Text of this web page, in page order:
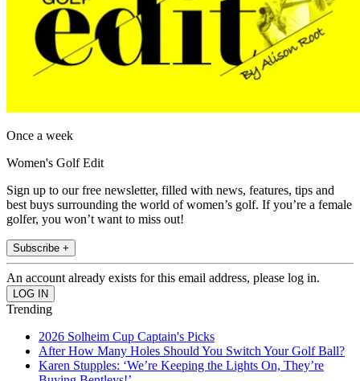
Once a week
Women's Golf Edit
Sign up to our free newsletter, filled with news, features, tips and
best buys surrounding the world of women’s golf. If you’re a female
golfer, you won’t want to miss out!
Subscribe +
An account already exists for this email address, please log in.
Trending
2026 Solheim Cup Captain's Picks
After How Many Holes Should You Switch Your Golf Ball?
Karen Stupples: ‘We’re Keeping the Lights On, They’re